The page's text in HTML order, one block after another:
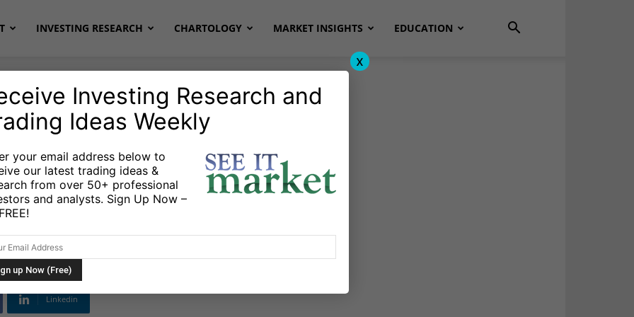
INVESTING RESEARCH CHARTOLOGY MARKET INSIGHTS EDUCATION
Stocks & ETFs
The Essence
Linkedin
Investing Research and
Ideas Weekly
your email address below to
our latest trading ideas &
from over 50+ professional
and analysts. Sign Up Now –
x